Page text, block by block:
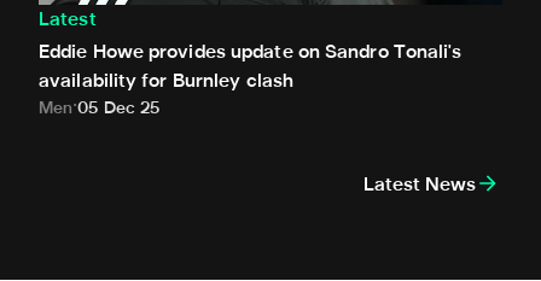
Latest News
Latest
Eddie Howe provides update on Sandro Tonali's
availability for Burnley clash
Men 05 Dec 25